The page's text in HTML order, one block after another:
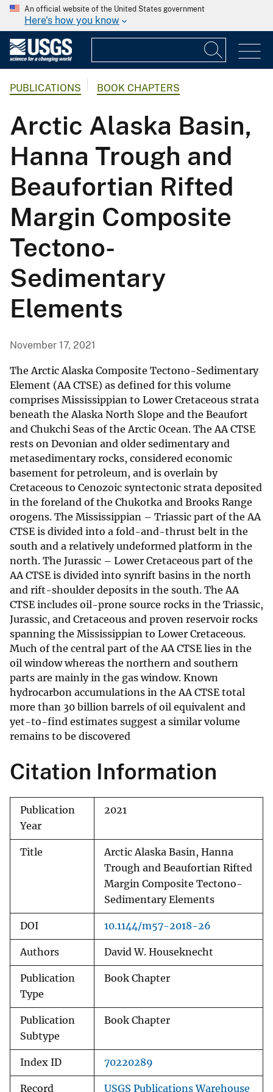
An official website of the United States government
Here's how you know
PUBLICATIONS BOOK CHAPTERS
Arctic Alaska Basin,
Hanna Trough and
Beaufortian Rifted
Margin Composite
Tectono-
Sedimentary
Elements
November 17, 2021
The Arctic Alaska Composite Tectono-Sedimentary
Element (AA CTSE) as defined for this volume
comprises Mississippian to Lower Cretaceous strata
beneath the Alaska North Slope and the Beaufort
and Chukchi Seas of the Arctic Ocean. The AA CTSE
rests on Devonian and older sedimentary and
metasedimentary rocks, considered economic
basement for petroleum, and is overlain by
Cretaceous to Cenozoic syntectonic strata deposited
in the foreland of the Chukotka and Brooks Range
orogens. The Mississippian – Triassic part of the AA
CTSE is divided into a fold-and-thrust belt in the
south and a relatively undeformed platform in the
north. The Jurassic – Lower Cretaceous part of the
AA CTSE is divided into synrift basins in the north
and rift-shoulder deposits in the south. The AA
CTSE includes oil-prone source rocks in the Triassic,
Jurassic, and Cretaceous and proven reservoir rocks
spanning the Mississippian to Lower Cretaceous.
Much of the central part of the AA CTSE lies in the
oil window whereas the northern and southern
parts are mainly in the gas window. Known
hydrocarbon accumulations in the AA CTSE total
more than 30 billion barrels of oil equivalent and
yet-to-find estimates suggest a similar volume
remains to be discovered
Citation Information
Publication
Year
2021
Title
Arctic Alaska Basin, Hanna
Trough and Beaufortian Rifted
Margin Composite Tectono-
Sedimentary Elements
DOI 10.1144/m57-2018-26
Authors David W. Houseknecht
Publication
Type
Book Chapter
Publication
Subtype
Book Chapter
Index ID 70220289
Record USGS Publications Warehouse